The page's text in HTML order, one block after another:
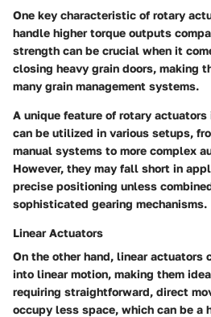
One key characteristic of rotary
handle higher torque outputs
strength can be crucial when it
closing heavy grain doors, making
many grain management systems.
A unique feature of rotary
can be utilized in various setups,
manual systems to more complex
However, they may fall short in
precise positioning unless
sophisticated gearing mechanisms.
Linear Actuators
On the other hand, linear actuators
into linear motion, making them
requiring straightforward, direct
occupy less space, which can be a